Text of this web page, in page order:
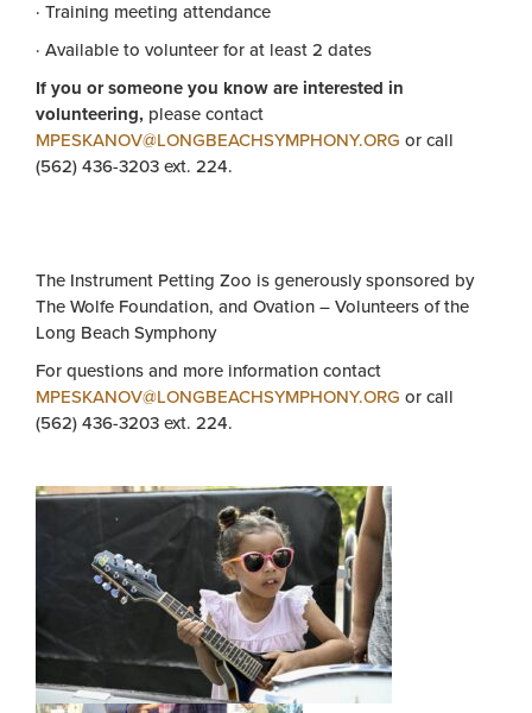
· Training meeting attendance
· Available to volunteer for at least 2 dates
If you or someone you know are interested in
volunteering, please contact
MPESKANOV@LONGBEACHSYMPHONY.ORG or call
(562) 436-3203 ext. 224.
The Instrument Petting Zoo is generously sponsored by
The Wolfe Foundation, and Ovation – Volunteers of the
Long Beach Symphony
For questions and more information contact
MPESKANOV@LONGBEACHSYMPHONY.ORG or call
(562) 436-3203 ext. 224.